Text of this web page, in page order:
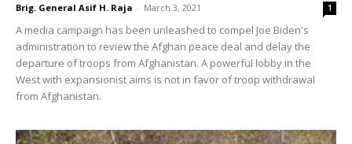
Brig. General Asif H. Raja - March 3, 2021 1
A media campaign has been unleashed to compel Joe Biden's
administration to review the Afghan peace deal and delay the
departure of troops from Afghanistan. A powerful lobby in the
West with expansionist aims is not in favor of troop withdrawal
from Afghanistan.